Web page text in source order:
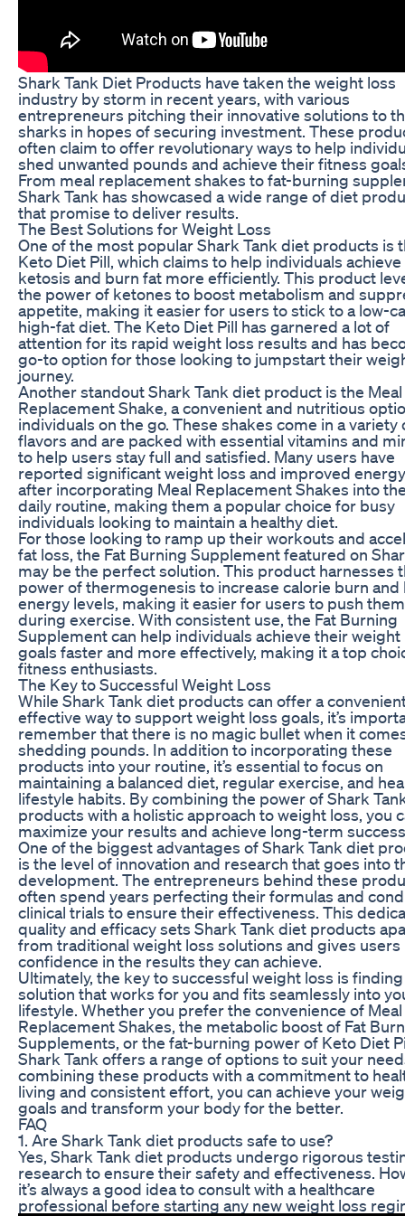
Shark Tank Diet Products have taken the weight loss
industry by storm in recent years, with various
entrepreneurs pitching their innovative solutions to
sharks in hopes of securing investment. These
often claim to offer revolutionary ways to help
shed unwanted pounds and achieve their fitness
From meal replacement shakes to fat-burning
Shark Tank has showcased a wide range of diet
that promise to deliver results.
The Best Solutions for Weight Loss
One of the most popular Shark Tank diet products is
Keto Diet Pill, which claims to help individuals achieve
ketosis and burn fat more efficiently. This product
the power of ketones to boost metabolism and
appetite, making it easier for users to stick to a low-
high-fat diet. The Keto Diet Pill has garnered a lot of
attention for its rapid weight loss results and has
go-to option for those looking to jumpstart their
journey.
Another standout Shark Tank diet product is the Meal
Replacement Shake, a convenient and nutritious
individuals on the go. These shakes come in a variety
flavors and are packed with essential vitamins and
to help users stay full and satisfied. Many users have
reported significant weight loss and improved
after incorporating Meal Replacement Shakes into
daily routine, making them a popular choice for busy
individuals looking to maintain a healthy diet.
For those looking to ramp up their workouts and
fat loss, the Fat Burning Supplement featured on
may be the perfect solution. This product harnesses
power of thermogenesis to increase calorie burn and
energy levels, making it easier for users to push
during exercise. With consistent use, the Fat Burning
Supplement can help individuals achieve their weight
goals faster and more effectively, making it a top
fitness enthusiasts.
The Key to Successful Weight Loss
While Shark Tank diet products can offer a
effective way to support weight loss goals, it’s
remember that there is no magic bullet when it
shedding pounds. In addition to incorporating these
products into your routine, it’s essential to focus on
maintaining a balanced diet, regular exercise, and
lifestyle habits. By combining the power of Shark
products with a holistic approach to weight loss, you
maximize your results and achieve long-term
One of the biggest advantages of Shark Tank diet
is the level of innovation and research that goes into
development. The entrepreneurs behind these
often spend years perfecting their formulas and
clinical trials to ensure their effectiveness. This
quality and efficacy sets Shark Tank diet products
from traditional weight loss solutions and gives users
confidence in the results they can achieve.
Ultimately, the key to successful weight loss is finding
solution that works for you and fits seamlessly into
lifestyle. Whether you prefer the convenience of Meal
Replacement Shakes, the metabolic boost of Fat
Supplements, or the fat-burning power of Keto Diet
Shark Tank offers a range of options to suit your
combining these products with a commitment to
living and consistent effort, you can achieve your
goals and transform your body for the better.
FAQ
1. Are Shark Tank diet products safe to use?
Yes, Shark Tank diet products undergo rigorous
research to ensure their safety and effectiveness.
it’s always a good idea to consult with a healthcare
professional before starting any new weight loss